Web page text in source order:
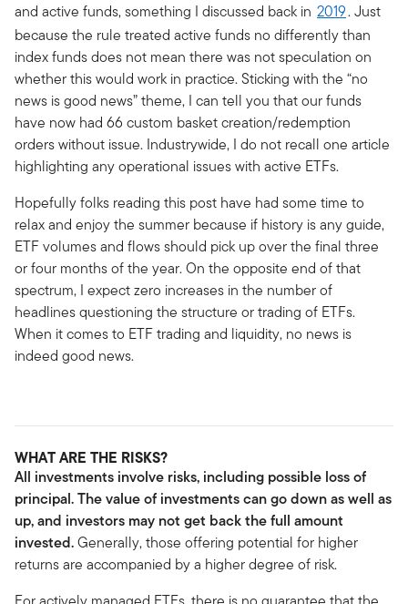
and active funds, something I discussed back in 2019. Just
because the rule treated active funds no differently than
index funds does not mean there was not speculation on
whether this would work in practice. Sticking with the “no
news is good news” theme, I can tell you that our funds
have now had 66 custom basket creation/redemption
orders without issue. Industrywide, I do not recall one article
highlighting any operational issues with active ETFs.
Hopefully folks reading this post have had some time to
relax and enjoy the summer because if history is any guide,
ETF volumes and flows should pick up over the final three
or four months of the year. On the opposite end of that
spectrum, I expect zero increases in the number of
headlines questioning the structure or trading of ETFs.
When it comes to ETF trading and liquidity, no news is
indeed good news.
WHAT ARE THE RISKS?
All investments involve risks, including possible loss of
principal. The value of investments can go down as well as
up, and investors may not get back the full amount
invested.Generally, those offering potential for higher
returns are accompanied by a higher degree of risk.